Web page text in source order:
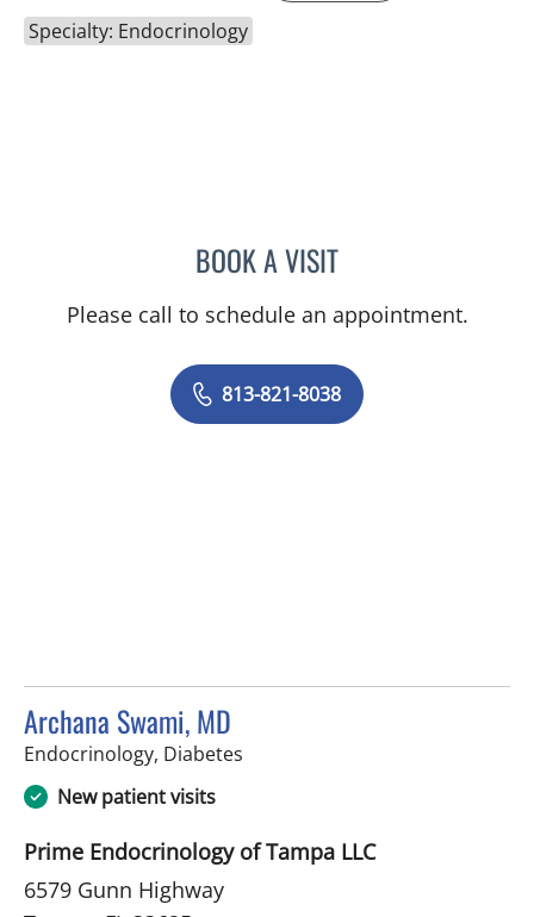
Specialty: Endocrinology
BOOK A VISITPRATIKSHYA THAPA, MD
Please call to schedule an appointment.
813-821-8038
Archana Swami, MD
Endocrinology, Diabetes
New patient visits
Prime Endocrinology of Tampa LLC
6579 Gunn Highway